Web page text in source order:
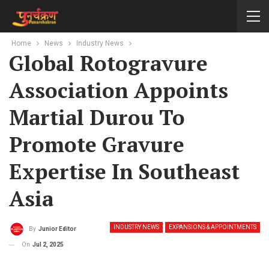
Home News Industry News
Global Rotogravure
Association Appoints
Martial Durou To
Promote Gravure
Expertise In Southeast
Asia
INDUSTRY NEWS EXPANSIONS & APPOINTMENTS
By Junior Editor
On Jul 2, 2025